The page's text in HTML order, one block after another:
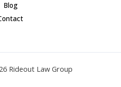
Blog
Rideout Law Group